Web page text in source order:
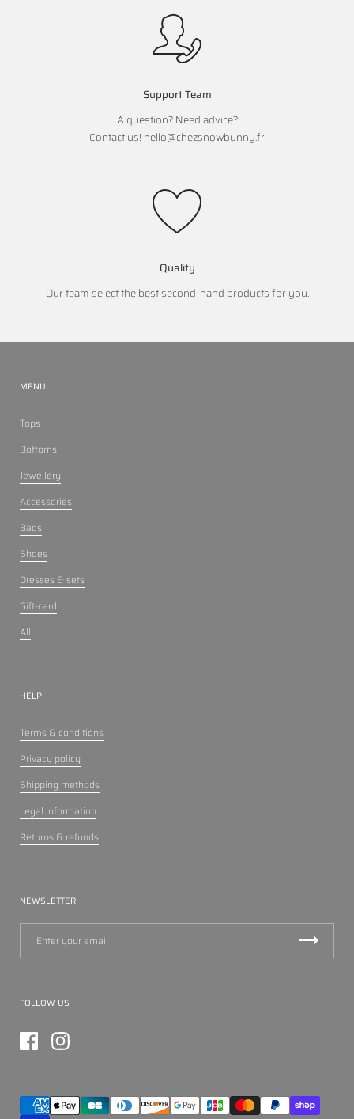
Support Team
A question? Need advice?
Contact us! hello@chezsnowbunny.fr
Quality
Our team select the best second-hand products for you.
MENU
Tops
Bottoms
Jewellery
Accessories
Bags
Shoes
Dresses & sets
Gift-card
All
HELP
Terms & conditions
Privacy policy
Shipping methods
Legal information
Returns & refunds
NEWSLETTER
FOLLOW US
FacebookInstagram